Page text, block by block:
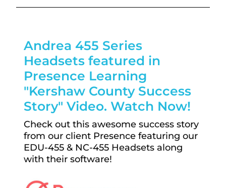
Andrea 455 Series
Headsets featured in
Presence Learning
"Kershaw County Success
Story" Video. Watch Now!
Check out this awesome success story
from our client Presence featuring our
EDU-455 & NC-455 Headsets along
with their software!